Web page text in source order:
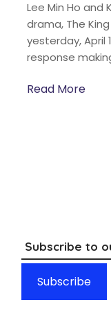
Lee Min Ho and
drama, The
yesterday, April
response
Read More
Subscribe to
Subscribe